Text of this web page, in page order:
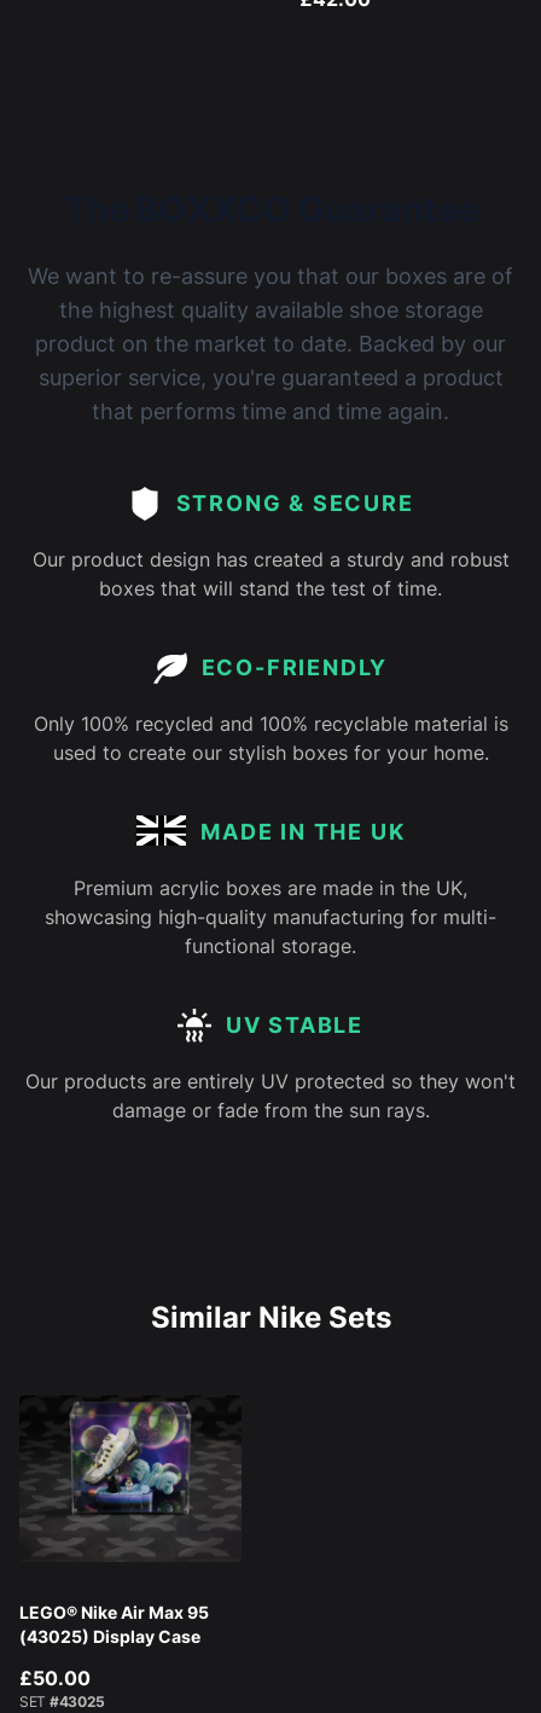
We want to re-assure you that our boxes are of
the highest quality available shoe storage
product on the market to date. Backed by our
superior service, you're guaranteed a product
that performs time and time again.
STRONG & SECURE
Our product design has created a sturdy and robust
boxes that will stand the test of time.
ECO-FRIENDLY
Only 100% recycled and 100% recyclable material is
used to create our stylish boxes for your home.
MADE IN THE UK
Premium acrylic boxes are made in the UK,
showcasing high-quality manufacturing for multi-
functional storage.
UV STABLE
Our products are entirely UV protected so they won't
damage or fade from the sun rays.
Similar Nike Sets
LEGO® Nike Air Max 95
(43025) Display Case
£50.00
SET #43025